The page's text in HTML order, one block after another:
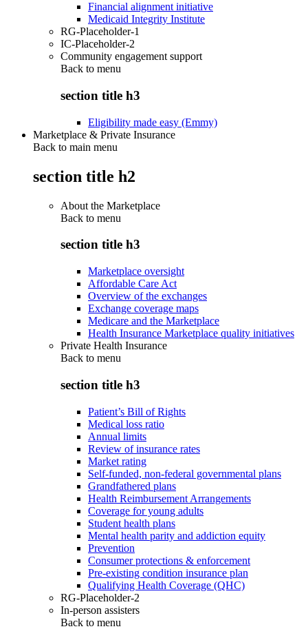
Financial alignment initiative
Medicaid Integrity Institute
RG-Placeholder-1
IC-Placeholder-2
Community engagement support
Back to menu
section title h3
Eligibility made easy (Emmy)
Marketplace & Private Insurance
Back to main menu
section title h2
About the Marketplace
Back to menu
section title h3
Marketplace oversight
Affordable Care Act
Overview of the exchanges
Exchange coverage maps
Medicare and the Marketplace
Health Insurance Marketplace quality initiatives
Private Health Insurance
Back to menu
section title h3
Patient’s Bill of Rights
Medical loss ratio
Annual limits
Review of insurance rates
Market rating
Self-funded, non-federal governmental plans
Grandfathered plans
Health Reimbursement Arrangements
Coverage for young adults
Student health plans
Mental health parity and addiction equity
Prevention
Consumer protections & enforcement
Pre-existing condition insurance plan
Qualifying Health Coverage (QHC)
RG-Placeholder-2
In-person assisters
Back to menu